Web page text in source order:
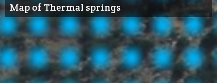
Map of Thermal springs